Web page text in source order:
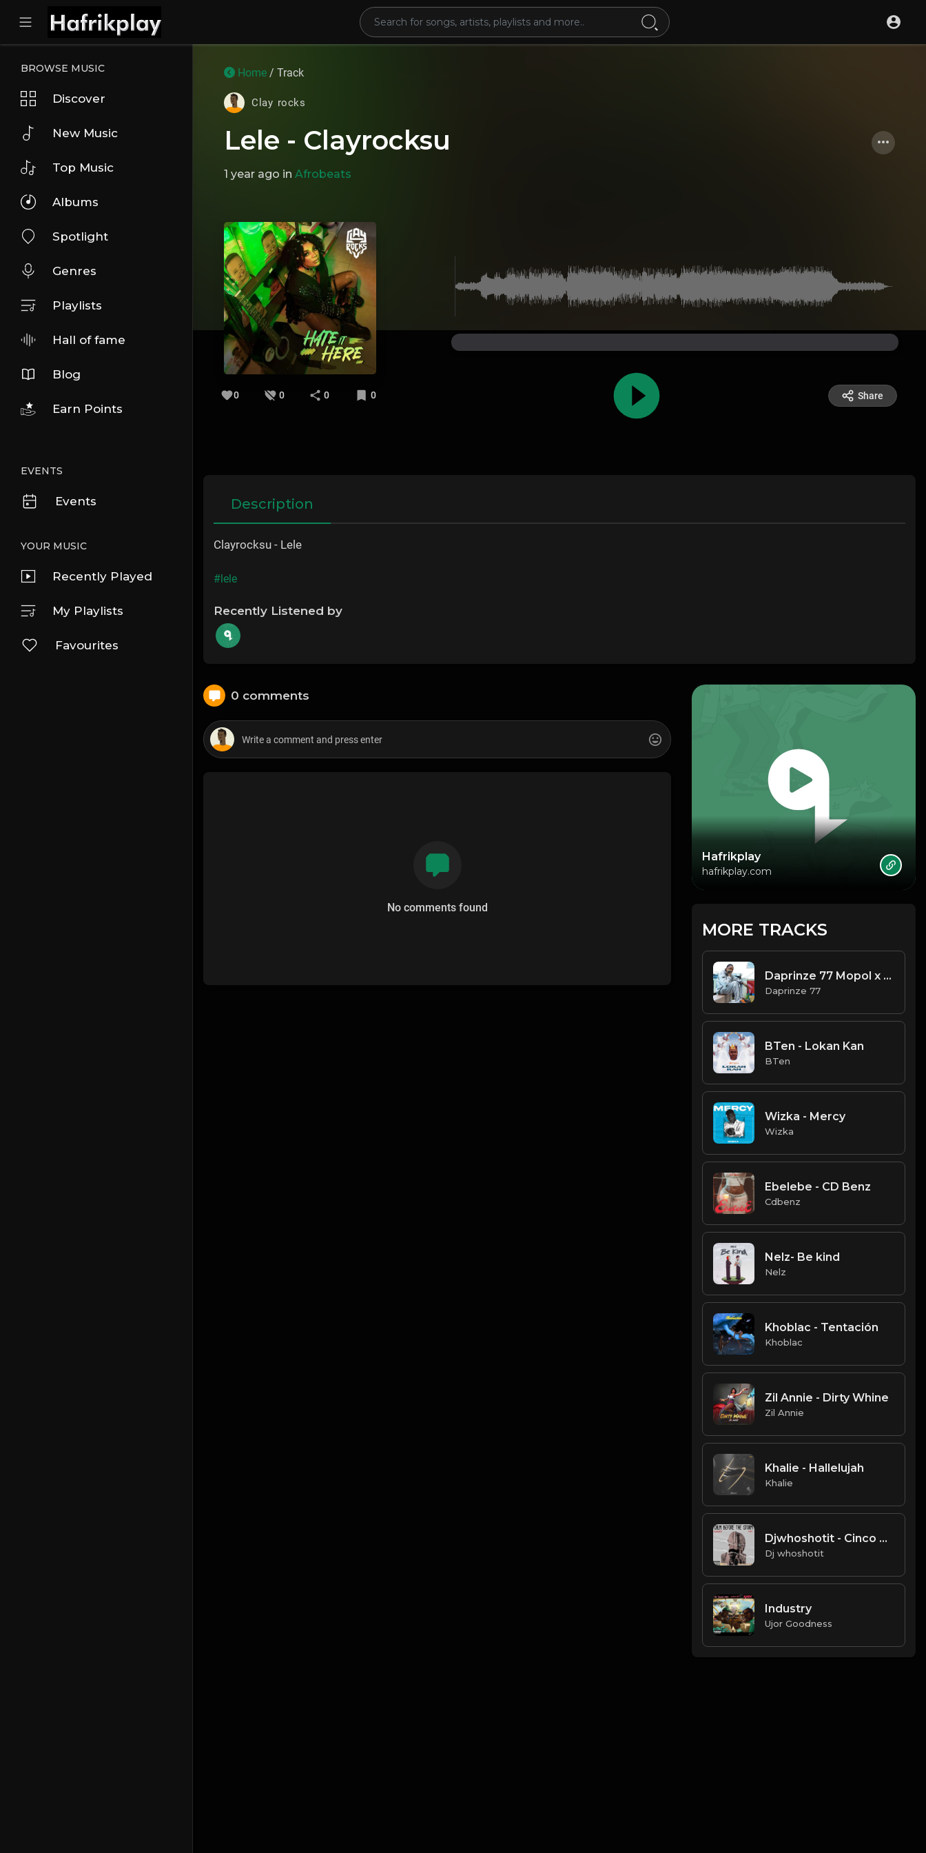
BROWSE MUSIC
Discover
New Music
Top Music
Albums
Spotlight
Genres
Playlists
Hall of fame
Blog
Earn Points
EVENTS
Events
YOUR MUSIC
Recently Played
My Playlists
Favourites
Home / Track
Clay rocks
Lele - Clayrocksu
1 year ago in Afrobeats
0 0 0 0 Share
Description
Clayrocksu - Lele
#lele
Recently Listened by
0 comments
No comments found
Hafrikplay
hafrikplay.com
MORE TRACKS
Daprinze 77 Mopol x Bobo Dee -
Daprinze 77
BTen - Lokan Kan
BTen
Wizka - Mercy
Wizka
Ebelebe - CD Benz
Cdbenz
Nelz- Be kind
Nelz
Khoblac - Tentación
Khoblac
Zil Annie - Dirty Whine
Zil Annie
Khalie - Hallelujah
Khalie
Djwhoshotit - Cinco De Mayo
Dj whoshotit
Industry
Ujor Goodness